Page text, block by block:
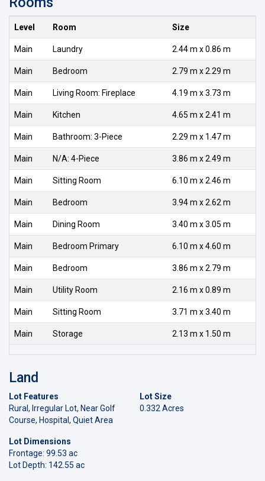
Level Room Size
Main Laundry 2.44 m x 0.86 m
Main Bedroom 2.79 m x 2.29 m
Main Living Room: Fireplace 4.19 m x 3.73 m
Main Kitchen 4.65 m x 2.41 m
Main Bathroom: 3-Piece 2.29 m x 1.47 m
Main N/A: 4-Piece 3.86 m x 2.49 m
Main Sitting Room 6.10 m x 2.46 m
Main Bedroom 3.94 m x 2.62 m
Main Dining Room 3.40 m x 3.05 m
Main Bedroom Primary 6.10 m x 4.60 m
Main Bedroom 3.86 m x 2.79 m
Main Utility Room 2.16 m x 0.89 m
Main Sitting Room 3.71 m x 3.40 m
Main Storage 2.13 m x 1.50 m
Land
Lot Features
Rural, Irregular Lot, Near Golf
Course, Hospital, Quiet Area
Lot Size
0.332 Acres
Lot Dimensions
Frontage: 99.53 ac
Lot Depth: 142.55 ac